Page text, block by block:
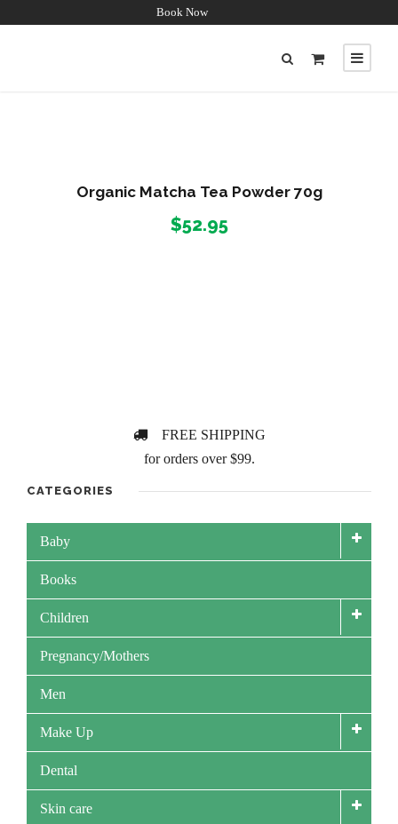
Book Now
Organic Matcha Tea Powder 70g
$52.95
FREE SHIPPING
for orders over $99.
CATEGORIES
Baby
Books
Children
Pregnancy/Mothers
Men
Make Up
Dental
Skin care